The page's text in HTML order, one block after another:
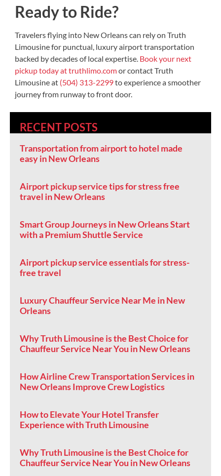
Ready to Ride?
Travelers flying into New Orleans can rely on Truth
Limousine for punctual, luxury airport transportation
backed by decades of local expertise. Book your next
pickup today at truthlimo.comor contact Truth
Limousine at (504) 313-2299to experience a smoother
journey from runway to front door.
RECENT POSTS
Transportation from airport to hotel made
easy in New Orleans
Airport pickup service tips for stress free
travel in New Orleans
Smart Group Journeys in New Orleans Start
with a Premium Shuttle Service
Airport pickup service essentials for stress-
free travel
Luxury Chauffeur Service Near Me in New
Orleans
Why Truth Limousine is the Best Choice for
Chauffeur Service Near You in New Orleans
How Airline Crew Transportation Services in
New Orleans Improve Crew Logistics
How to Elevate Your Hotel Transfer
Experience with Truth Limousine
Why Truth Limousine is the Best Choice for
Chauffeur Service Near You in New Orleans